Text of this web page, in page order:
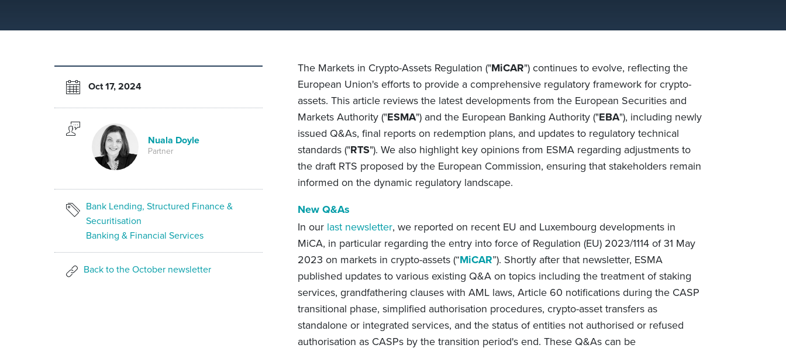
Oct 17, 2024
Nuala Doyle
Partner
Bank Lending, Structured Finance &
Securitisation
Banking & Financial Services
Back to the October newsletter
The Markets in Crypto-Assets Regulation ("MiCAR") continues to evolve, reflecting the
European Union's efforts to provide a comprehensive regulatory framework for crypto-
assets. This article reviews the latest developments from the European Securities and
Markets Authority ("ESMA") and the European Banking Authority ("EBA"), including newly
issued Q&As, final reports on redemption plans, and updates to regulatory technical
standards ("RTS"). We also highlight key opinions from ESMA regarding adjustments to
the draft RTS proposed by the European Commission, ensuring that stakeholders remain
informed on the dynamic regulatory landscape.
New Q&As
In our last newsletter, we reported on recent EU and Luxembourg developments in
MiCA, in particular regarding the entry into force ofRegulation (EU) 2023/1114 of 31 May
2023 on markets in crypto-assets (“MiCAR”). Shortly after that newsletter, ESMA
published updates to various existing Q&A on topics including the treatment of staking
services, grandfathering clauses with AML laws, Article 60 notifications during the CASP
transitional phase, simplified authorisation procedures, crypto-asset transfers as
standalone or integrated services, and the status of entities not authorised or refused
authorisation as CASPs by the transition period's end. TheseQ&As can be